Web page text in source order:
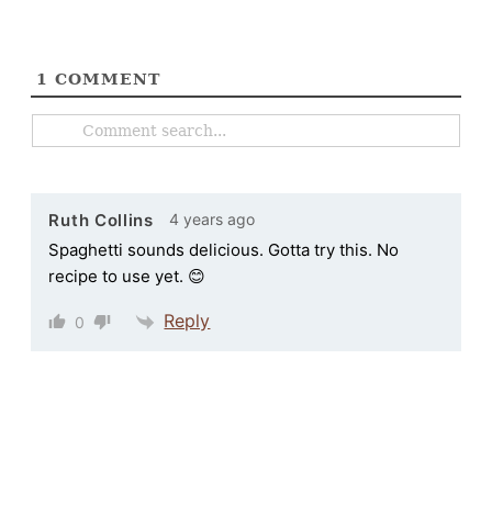
1 COMMENT
Ruth Collins 4 years ago
Spaghetti sounds delicious. Gotta try this. No
recipe to use yet. 😊
0 Reply